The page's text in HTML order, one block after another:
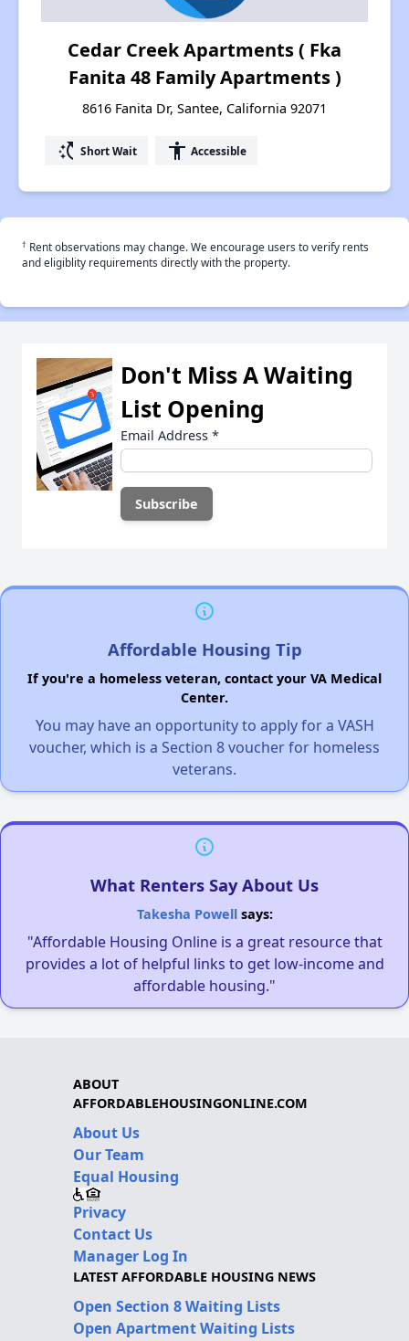
Cedar Creek Apartments ( Fka
Fanita 48 Family Apartments )
8616 Fanita Dr, Santee, California 92071
switch_access_shortcut Short Wait accessibility Accessible
† Rent observations may change. We encourage users to verify rents
and eligiblity requirements directly with the property.
Don't Miss A Waiting
List Opening
Email Address *
Affordable Housing Tip
If you're a homeless veteran, contact your VA Medical
Center.
You may have an opportunity to apply for a VASH
voucher, which is a Section 8 voucher for homeless
veterans.
What Renters Say About Us
Takesha Powellsays:
"Affordable Housing Online is a great resource that
provides a lot of helpful links to get low-income and
affordable housing."
ABOUT
AFFORDABLEHOUSINGONLINE.COM
About Us
Our Team
Equal Housing
Privacy
Contact Us
Manager Log In
LATEST AFFORDABLE HOUSING NEWS
Open Section 8 Waiting Lists
Open Apartment Waiting Lists